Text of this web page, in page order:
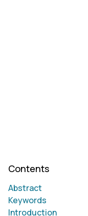
Contents
Abstract
Keywords
Introduction